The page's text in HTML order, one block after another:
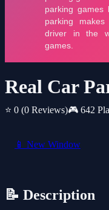
Real Car
⭐ 0 (0 Reviews)🎮 642
📱 New Window
📝 Description